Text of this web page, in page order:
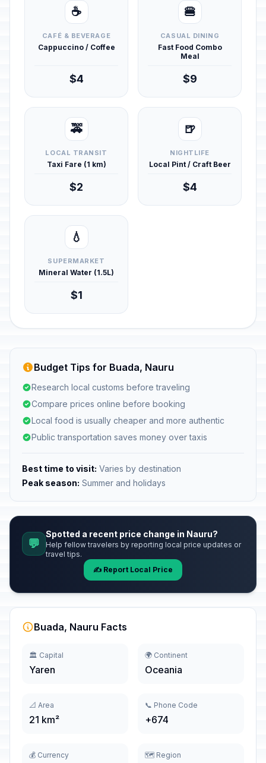
☕
CAFÉ & BEVERAGE
Cappuccino / Coffee
$4
🍔
CASUAL DINING
Fast Food Combo
Meal
$9
🚕
LOCAL TRANSIT
Taxi Fare (1 km)
$2
🍺
NIGHTLIFE
Local Pint / Craft Beer
$4
💧
SUPERMARKET
Mineral Water (1.5L)
$1
Budget Tips for Buada, Nauru
Research local customs before traveling
Compare prices online before booking
Local food is usually cheaper and more authentic
Public transportation saves money over taxis
Best time to visit: Varies by destination
Peak season: Summer and holidays
💬
Spotted a recent price change in Nauru?
Help fellow travelers by reporting local price updates or
travel tips.
✍️ Report Local Price
Buada, Nauru Facts
🏛️ Capital
Yaren
🌍 Continent
Oceania
📐 Area
21 km²
📞 Phone Code
+674
💰 Currency 🗺️ Region